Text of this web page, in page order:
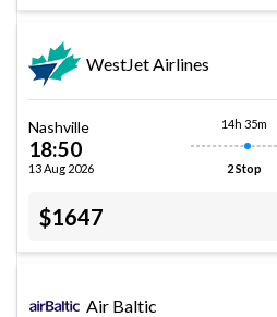
WestJet Airlines
Nashville
18:50
13 Aug 2026
14h 35m
2 Stop
$1647
Air Baltic